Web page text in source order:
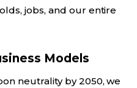
jobs, and our entire
Models
neutrality by 2050, we